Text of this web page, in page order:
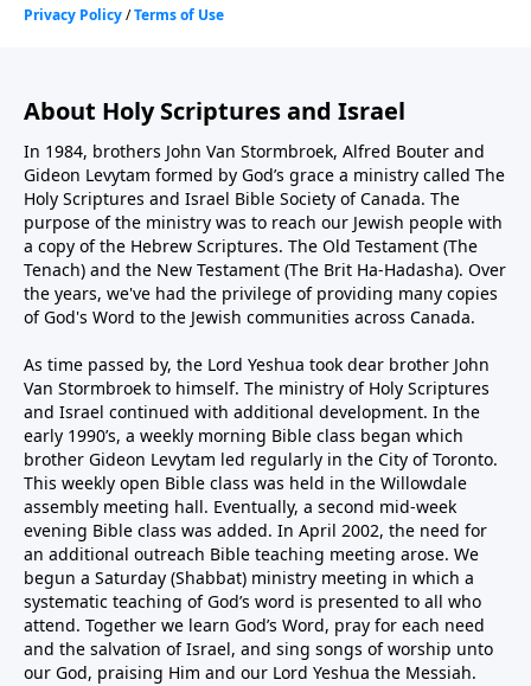
About Holy Scriptures and Israel
In 1984, brothers John Van Stormbroek, Alfred Bouter and
Gideon Levytam formed by God’s grace a ministry called The
Holy Scriptures and Israel Bible Society of Canada. The
purpose of the ministry was to reach our Jewish people with
a copy of the Hebrew Scriptures. The Old Testament (The
Tenach) and the New Testament (The Brit Ha-Hadasha). Over
the years, we've had the privilege of providing many copies
of God's Word to the Jewish communities across Canada.
As time passed by, the Lord Yeshua took dear brother John
Van Stormbroek to himself. The ministry of Holy Scriptures
and Israel continued with additional development. In the
early 1990’s, a weekly morning Bible class began which
brother Gideon Levytam led regularly in the City of Toronto.
This weekly open Bible class was held in the Willowdale
assembly meeting hall. Eventually, a second mid-week
evening Bible class was added. In April 2002, the need for
an additional outreach Bible teaching meeting arose. We
begun a Saturday (Shabbat) ministry meeting in which a
systematic teaching of God’s word is presented to all who
attend. Together we learn God’s Word, pray for each need
and the salvation of Israel, and sing songs of worship unto
our God, praising Him and our Lord Yeshua the Messiah.